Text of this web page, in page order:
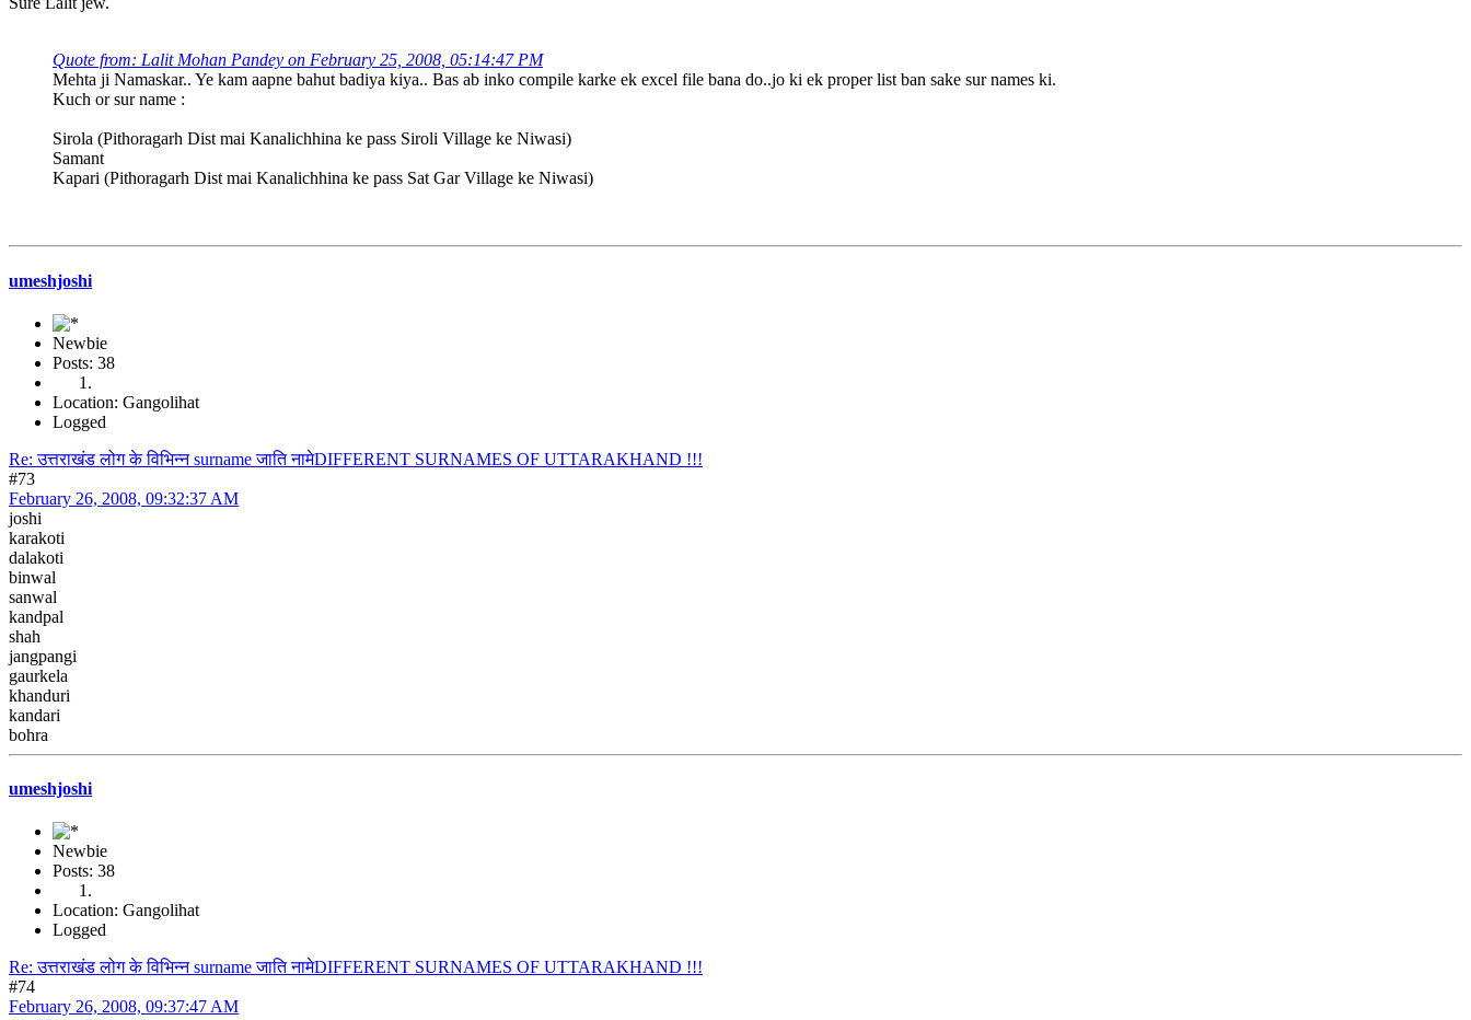
Quote from: Lalit Mohan Pandey on February 25, 2008, 05:14:47 PM
Mehta ji Namaskar.. Ye kam aapne bahut badiya kiya.. Bas ab inko compile karke ek excel file bana do..jo ki ek proper list ban sake sur names ki.
Kuch or sur name :
Sirola (Pithoragarh Dist mai Kanalichhina ke pass Siroli Village ke Niwasi)
Samant
Kapari (Pithoragarh Dist mai Kanalichhina ke pass Sat Gar Village ke Niwasi)
umeshjoshi
Newbie
Posts: 38
Location: Gangolihat
Logged
Re: उत्तराखंड लोग के विभिन्न surname जाति नामेDIFFERENT SURNAMES OF UTTARAKHAND !!!
#73
February 26, 2008, 09:32:37 AM
joshi
karakoti
dalakoti
binwal
sanwal
kandpal
shah
jangpangi
gaurkela
khanduri
kandari
bohra
umeshjoshi
Newbie
Posts: 38
Location: Gangolihat
Logged
Re: उत्तराखंड लोग के विभिन्न surname जाति नामेDIFFERENT SURNAMES OF UTTARAKHAND !!!
#74
February 26, 2008, 09:37:47 AM